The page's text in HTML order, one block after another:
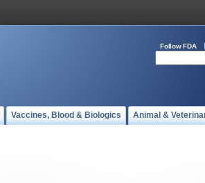
Follow FDA
Vaccines, Blood & Biologics Animal &